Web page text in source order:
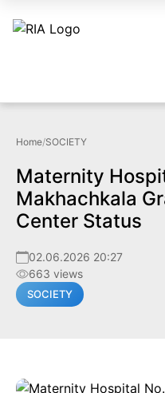
Home/SOCIETY
Maternity
Makhachkala
Center Status
02.06.2026 20:27
663 views
SOCIETY